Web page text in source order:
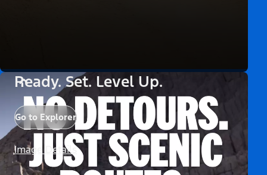
Ready. Set. Level Up.
Go to Explorer
Image Details